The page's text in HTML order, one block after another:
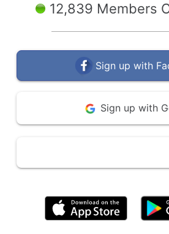
12,839 Members
Sign up with
Sign up with